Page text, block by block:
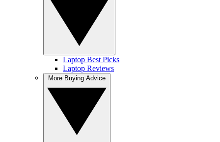
Laptop Best Picks
Laptop Reviews